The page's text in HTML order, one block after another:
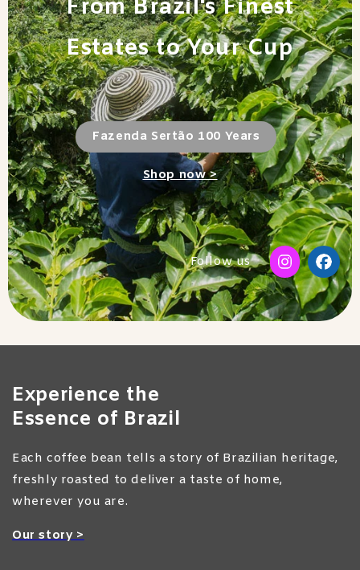
From Brazil's Finest
Estates to Your Cup
Fazenda Sertão 100 Years
Shop now >
Follow us
Experience the
Essence of Brazil
Each coffee bean tells a story of Brazilian heritage,
freshly roasted to deliver a taste of home,
wherever you are.
Our story >